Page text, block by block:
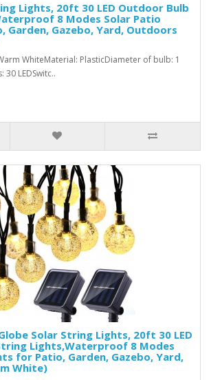
Lights, 20ft 30 LED Outdoor Bulb
8 Modes Solar Patio
Garden, Gazebo, Yard, Outdoors
WhiteMaterial: PlasticDiameter of bulb: 1
LEDSwitc..
Solar String Lights, 20ft 30 LED
Lights,Waterproof 8 Modes
for Patio, Garden, Gazebo, Yard,
White)